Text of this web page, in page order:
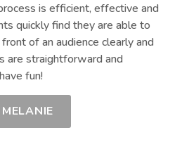
is efficient, effective and
quickly find they are able to
of an audience clearly and
are straightforward and
fun!